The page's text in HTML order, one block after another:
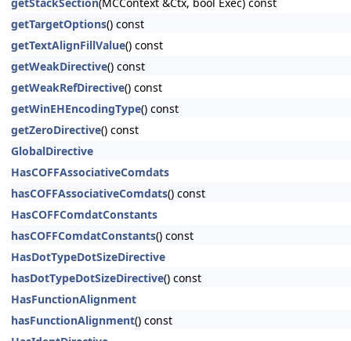
getTargetOptions() const
getTextAlignFillValue() const
getWeakDirective() const
getWeakRefDirective() const
getWinEHEncodingType() const
getZeroDirective() const
GlobalDirective
HasCOFFAssociativeComdats
hasCOFFAssociativeComdats() const
HasCOFFComdatConstants
hasCOFFComdatConstants() const
HasDotTypeDotSizeDirective
hasDotTypeDotSizeDirective() const
HasFunctionAlignment
hasFunctionAlignment() const